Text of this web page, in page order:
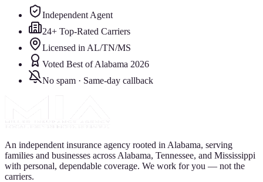
Independent Agent
24+ Top-Rated Carriers
Licensed in AL/TN/MS
Voted Best of Alabama 2026
No spam · Same-day callback
An independent insurance agency rooted in Alabama, serving
families and businesses across Alabama, Tennessee, and Mississippi
with personal, dependable coverage. We work for you — not the
carriers.